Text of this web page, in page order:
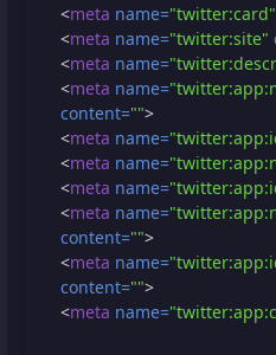
<meta name="twitter:card"
<meta name="twitter:site"
<meta name=
<meta name=
content="">
<meta name=
<meta name=
<meta name=
<meta name=
content="">
<meta name=
content="">
<meta name=